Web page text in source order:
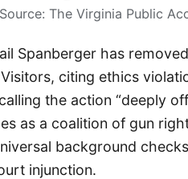
Source: The Virginia Public
Spanberger has
citing ethics
the action “deeply
as a coalition of gun
background
injunction.